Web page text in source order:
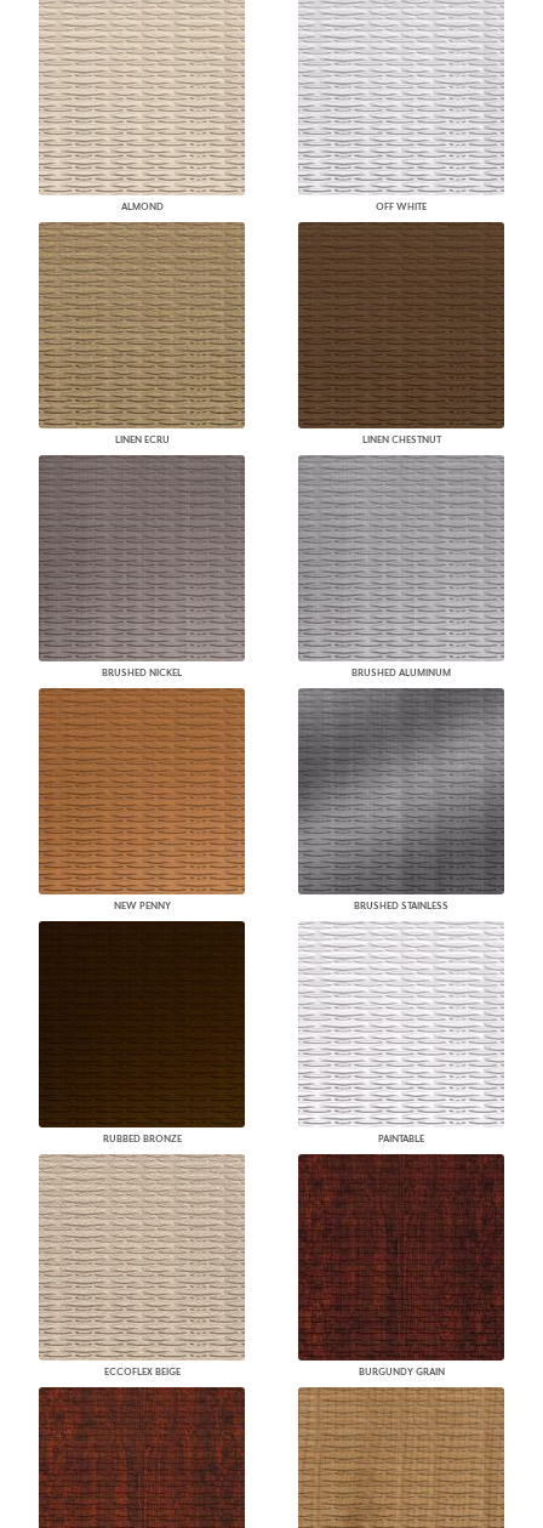
ALMOND OFF WHITE
LINEN ECRU LINEN CHESTNUT
BRUSHED NICKEL BRUSHED ALUMINUM
NEW PENNY BRUSHED STAINLESS
RUBBED BRONZE PAINTABLE
ECCOFLEX BEIGE BURGUNDY GRAIN